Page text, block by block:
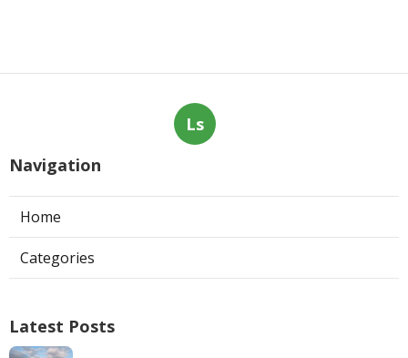
Ls
Navigation
Home
Categories
Latest Posts